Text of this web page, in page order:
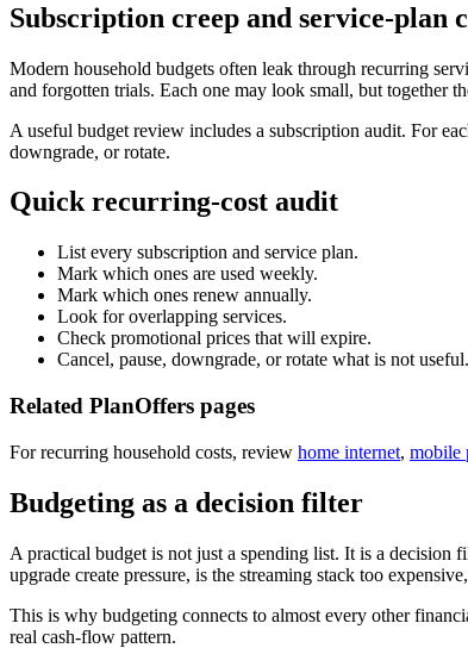
Subscription creep and service-plan
Modern household budgets often leak through recurring
and forgotten trials. Each one may look small, but together
A useful budget review includes a subscription audit. For
downgrade, or rotate.
Quick recurring-cost audit
List every subscription and service plan.
Mark which ones are used weekly.
Mark which ones renew annually.
Look for overlapping services.
Check promotional prices that will expire.
Cancel, pause, downgrade, or rotate what is not useful.
Related PlanOffers pages
For recurring household costs, review home internet, mobile
Budgeting as a decision filter
A practical budget is not just a spending list. It is a decision
upgrade create pressure, is the streaming stack too
This is why budgeting connects to almost every other
real cash-flow pattern.